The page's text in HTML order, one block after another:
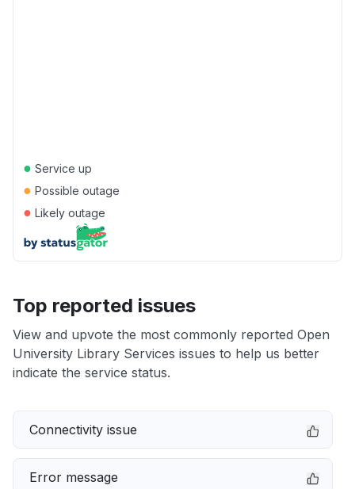
● Service up
● Possible outage
● Likely outage
Top reported issues
View and upvote the most commonly reported Open
University Library Services issues to help us better
indicate the service status.
Connectivity issue
Error message